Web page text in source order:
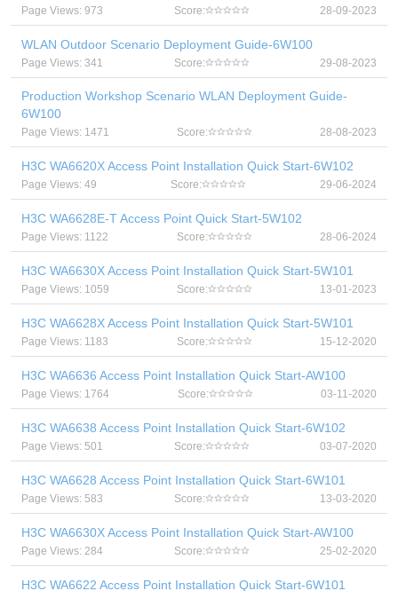
Page Views: 973 Score: 28-09-2023
WLAN Outdoor Scenario Deployment Guide-6W100
Page Views: 341 Score: 29-08-2023
Production Workshop Scenario WLAN Deployment Guide-
6W100
Page Views: 1471 Score: 28-08-2023
H3C WA6620X Access Point Installation Quick Start-6W102
Page Views: 49 Score: 29-06-2024
H3C WA6628E-T Access Point Quick Start-5W102
Page Views: 1122 Score: 28-06-2024
H3C WA6630X Access Point Installation Quick Start-5W101
Page Views: 1059 Score: 13-01-2023
H3C WA6628X Access Point Installation Quick Start-5W101
Page Views: 1183 Score: 15-12-2020
H3C WA6636 Access Point Installation Quick Start-AW100
Page Views: 1764 Score: 03-11-2020
H3C WA6638 Access Point Installation Quick Start-6W102
Page Views: 501 Score: 03-07-2020
H3C WA6628 Access Point Installation Quick Start-6W101
Page Views: 583 Score: 13-03-2020
H3C WA6630X Access Point Installation Quick Start-AW100
Page Views: 284 Score: 25-02-2020
H3C WA6622 Access Point Installation Quick Start-6W101